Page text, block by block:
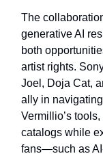
The
generative AI
both
artist rights.
Joel, Doja Cat,
ally in
Vermillio’s
catalogs while
fans—such as